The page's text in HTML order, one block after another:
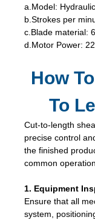
a.Model:
b.Strokes per
c.Blade material:
d.Motor Power:
How
To
Cut-to-length
precise control
the finished
common
1. Equipment
Ensure that all
system,